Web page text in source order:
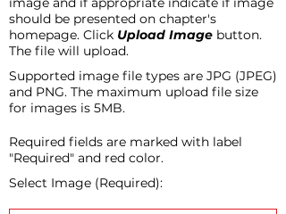
should be presented on chapter's
homepage. Click Upload Image button.
The file will upload.
Supported image file types are JPG (JPEG)
and PNG. The maximum upload file size
for images is 5MB.
Required fields are marked with label
"Required" and red color.
Select Image (Required):